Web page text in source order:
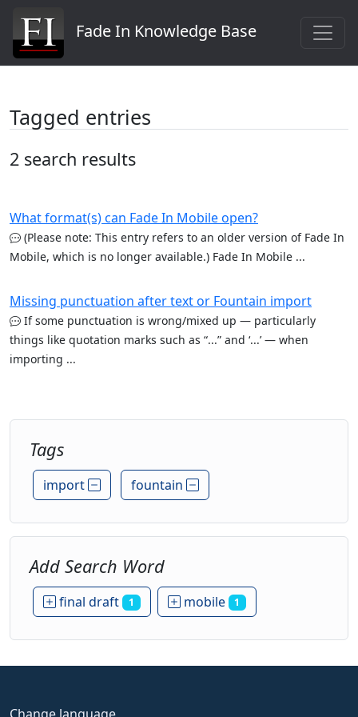
Fade In Knowledge Base
Tagged entries
2 search results
What format(s) can Fade In Mobile open?
(Please note: This entry refers to an older version of Fade In
Mobile, which is no longer available.) Fade In Mobile ...
Missing punctuation after text or Fountain import
If some punctuation is wrong/mixed up — particularly
things like quotation marks such as “...” and ‘...’ — when
importing ...
Tags
import fountain
Add Search Word
final draft 1 mobile 1